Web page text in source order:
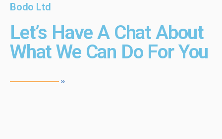
Bodo Ltd
Let’s Have A Chat About
What We Can Do For You